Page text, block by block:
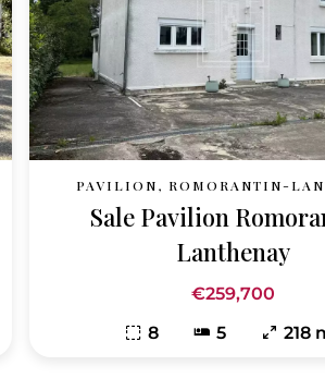
PAVILION, ROMORANTIN-
Sale Pavilion
Lanthenay
€259,700
8
5 218